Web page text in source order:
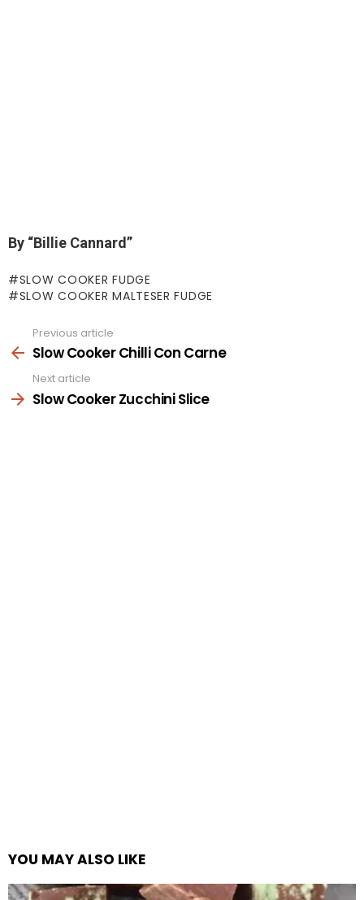
By “Billie Cannard”
SLOW COOKER FUDGE
SLOW COOKER MALTESER FUDGE
more
Previous article
Slow Cooker Chilli Con Carne
Next article
Slow Cooker Zucchini Slice
YOU MAY ALSO LIKE